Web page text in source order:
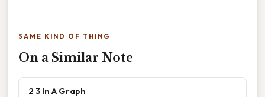
SAME KIND OF THING
On a Similar Note
2 3 In A Graph